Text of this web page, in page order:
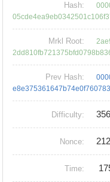
Hash:
Mrkl Root:
Prev Hash:
e8e375361647b74e0f760783
Difficulty:
Nonce:
Time: